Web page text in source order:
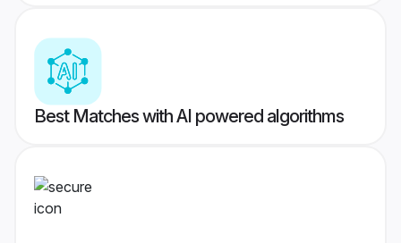
Best Matches with AI powered algorithms